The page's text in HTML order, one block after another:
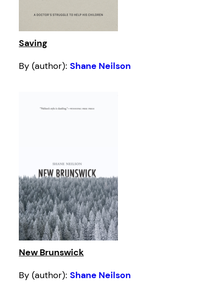
Saving
By (author): Shane Neilson
New Brunswick
By (author): Shane Neilson